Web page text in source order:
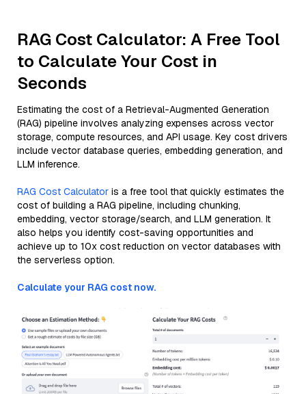
RAG Cost Calculator: A Free Tool
to Calculate Your Cost in
Seconds
Estimating the cost of a Retrieval-Augmented Generation
(RAG) pipeline involves analyzing expenses across vector
storage, compute resources, and API usage. Key cost drivers
include vector database queries, embedding generation, and
LLM inference.
RAG Cost Calculator is a free tool that quickly estimates the
cost of building a RAG pipeline, including chunking,
embedding, vector storage/search, and LLM generation. It
also helps you identify cost-saving opportunities and
achieve up to 10x cost reduction on vector databases with
the serverless option.
Calculate your RAG cost now.